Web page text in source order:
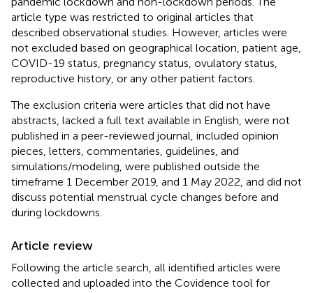
article type was restricted to original articles that
described observational studies. However, articles were
not excluded based on geographical location, patient age,
COVID-19 status, pregnancy status, ovulatory status,
reproductive history, or any other patient factors.
The exclusion criteria were articles that did not have
abstracts, lacked a full text available in English, were not
published in a peer-reviewed journal, included opinion
pieces, letters, commentaries, guidelines, and
simulations/modeling, were published outside the
timeframe 1 December 2019, and 1 May 2022, and did not
discuss potential menstrual cycle changes before and
during lockdowns.
Article review
Following the article search, all identified articles were
collected and uploaded into the Covidence tool for